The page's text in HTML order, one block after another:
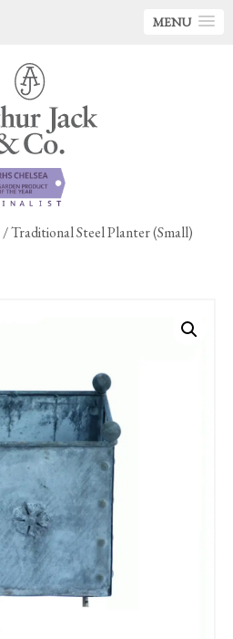
MENU
/ Traditional Steel Planter (Small)